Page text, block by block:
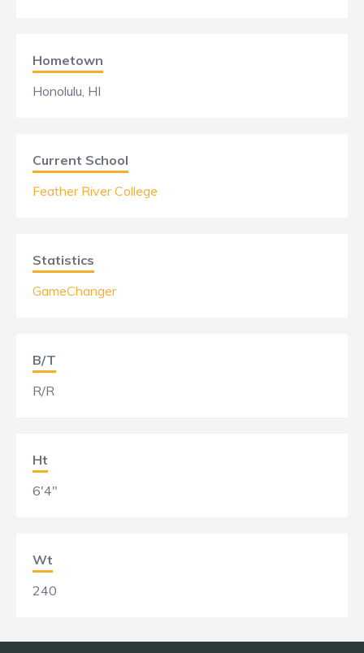
Hometown
Honolulu, HI
Current School
Feather River College
Statistics
GameChanger
B/T
R/R
Ht
6'4"
Wt
240